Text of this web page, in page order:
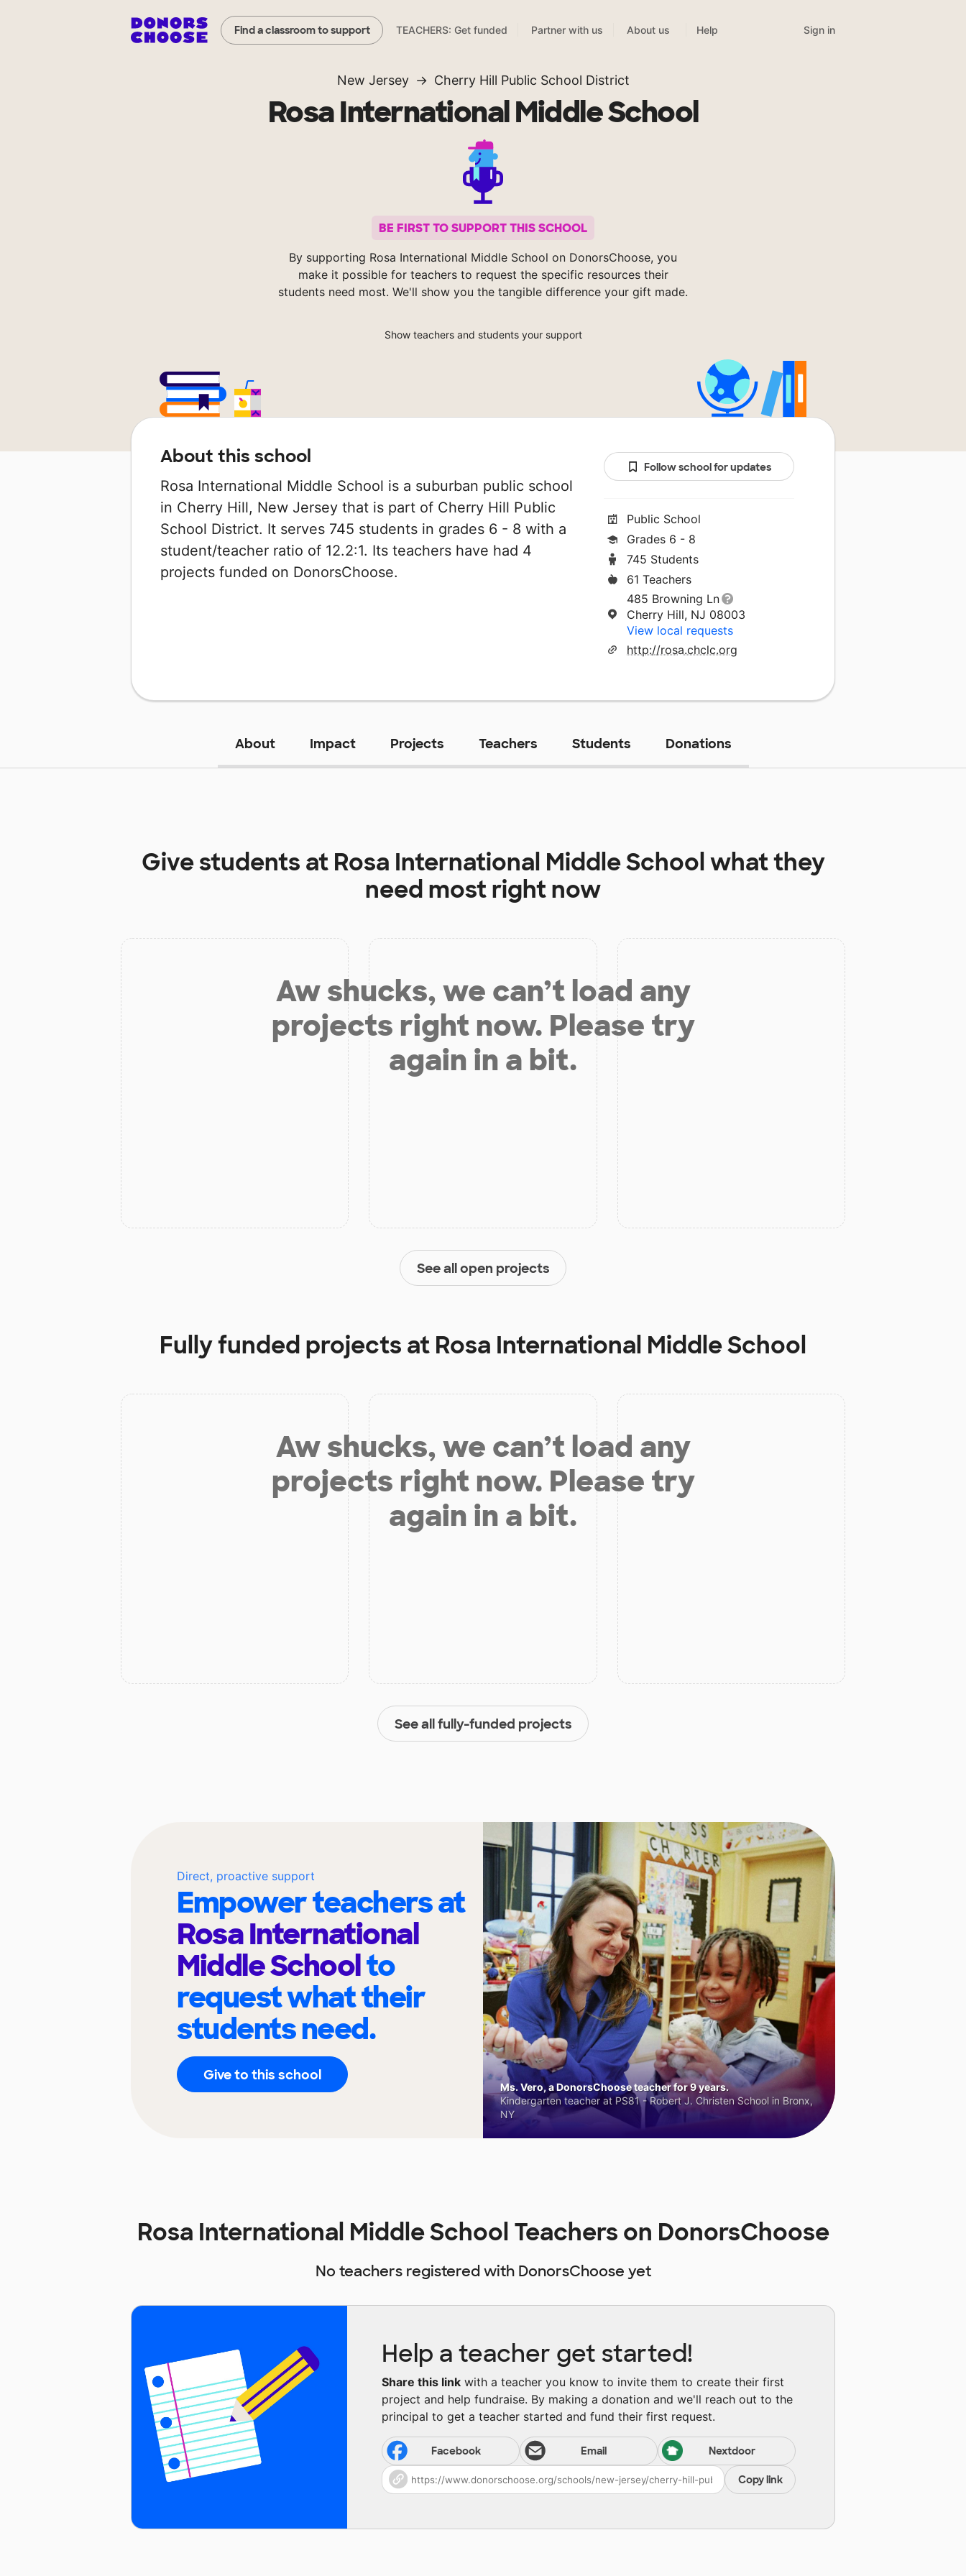
Find a classroom to support TEACHERS: Get funded Partner with us About us Help Sign in
New Jersey Cherry Hill Public School District
Rosa International Middle School
BE FIRST TO SUPPORT THIS SCHOOL
By supporting Rosa International Middle School on DonorsChoose, you
make it possible for teachers to request the specific resources their
students need most. We'll show you the tangible difference your gift made.
Show teachers and students your support
About this school
Rosa International Middle School is a suburban public school
in Cherry Hill, New Jersey that is part of Cherry Hill Public
School District. It serves 745 students in grades 6 - 8 with a
student/teacher ratio of 12.2:1. Its teachers have had 4
projects funded on DonorsChoose.
Follow school for updates
Public School
Grades 6 - 8
745 Students
61 Teachers
485 Browning Ln
Cherry Hill, NJ 08003
View local requests
http://rosa.chclc.org
About Impact Projects Teachers Students Donations
Give students at Rosa International Middle Schoolwhat they
need most right now
Aw shucks, we can’t load any
projects right now. Please try
again in a bit.
See all open projects
Fully funded projects at Rosa International Middle School
Aw shucks, we can’t load any
projects right now. Please try
again in a bit.
See all fully-funded projects
Direct, proactive support
Empower teachers at
Rosa International
Middle Schoolto
request what their
students need.
Give to this school
Ms. Vero, a DonorsChoose teacher for 9 years.
Kindergarten teacher at PS81 - Robert J. Christen School in Bronx,
NY
Rosa International Middle School Teachers on DonorsChoose
No teachers registered with DonorsChoose yet
Help a teacher get started!
Share this link with a teacher you know to invite them to create their first
project and help fundraise. By making a donation and we'll reach out to the
principal to get a teacher started and fund their first request.
Facebook Email Nextdoor
Copy link